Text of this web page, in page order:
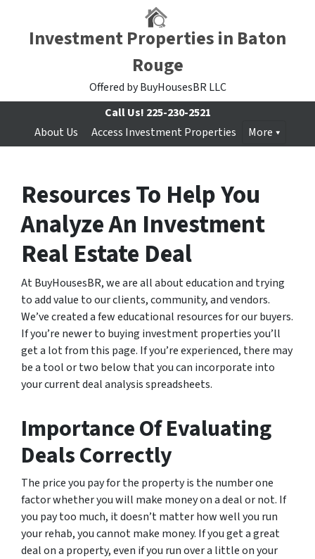
Investment Properties in Baton
Rouge
Offered by BuyHousesBR LLC
Call Us! 225-230-2521
About Us
Access Investment Properties More
Resources To Help You
Analyze An Investment
Real Estate Deal
At BuyHousesBR, we are all about education and trying
to add value to our clients, community, and vendors.
We’ve created a few educational resources for our buyers.
If you’re newer to buying investment properties you’ll
get a lot from this page. If you’re experienced, there may
be a tool or two below that you can incorporate into
your current deal analysis spreadsheets.
Importance Of Evaluating
Deals Correctly
The price you pay for the property is the number one
factor whether you will make money on a deal or not. If
you pay too much, it doesn’t matter how well you run
your rehab, you cannot make money. If you get a great
deal on a property, even if you run over a little on your